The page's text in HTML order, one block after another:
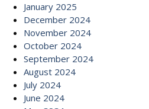
January 2025
December 2024
November 2024
October 2024
September 2024
August 2024
July 2024
June 2024